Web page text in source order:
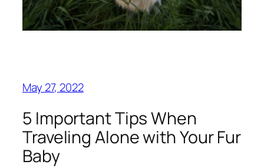
May 27, 2022
5 Important Tips When
Traveling Alone with Your Fur
Baby